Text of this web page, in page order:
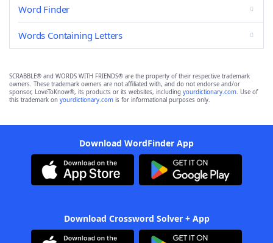
Word Finder
Words Containing Letters
SCRABBLE® and WORDS WITH FRIENDS® are the property of their respective trademark
owners. These trademark owners are not affiliated with, and do not endorse and/or
sponsor, LoveToKnow®, its products or its websites, including yourdictionary.com. Use of
this trademark on yourdictionary.com is for informational purposes only.
Download WordFinder App
Download Crossword Solver + App